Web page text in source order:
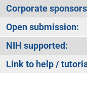
Corporate
Open submission:
NIH supported:
Link to help /